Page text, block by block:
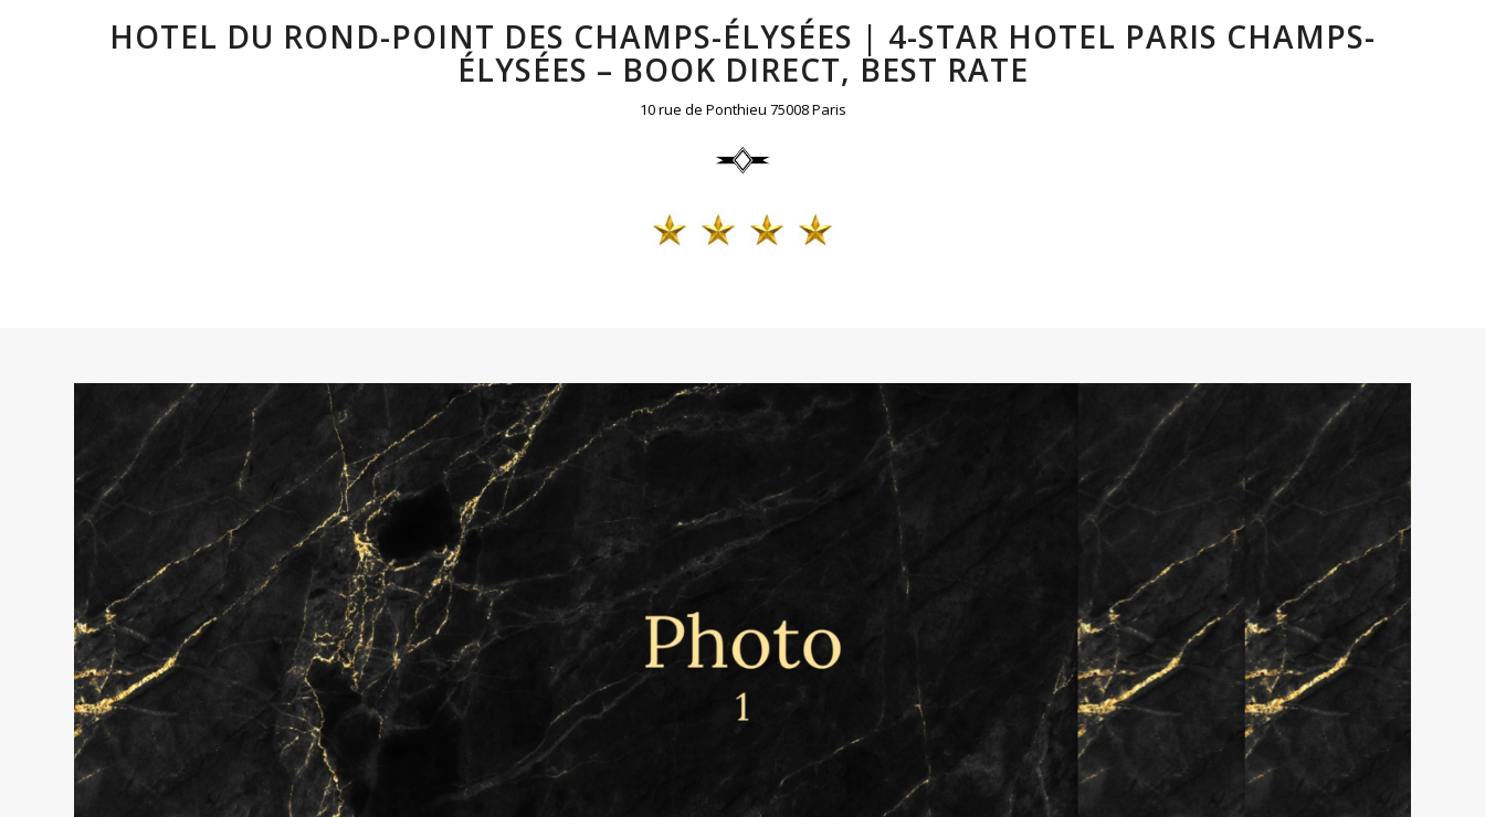
HOTEL DU ROND-POINT DES CHAMPS-ÉLYSÉES | 4-STAR HOTEL PARIS CHAMPS-
ÉLYSÉES – BOOK DIRECT, BEST RATE
10 rue de Ponthieu 75008 Paris